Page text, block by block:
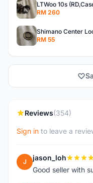
LTWoo 10s
RM 260
Shimano Center
RM 55
Reviews(354)
Sign in to leave a
J jason_loh
Good seller with